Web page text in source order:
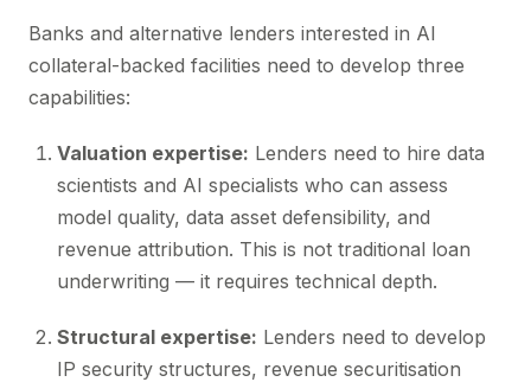
Banks and alternative lenders interested in AI
collateral-backed facilities need to develop three
capabilities:
Valuation expertise: Lenders need to hire data
scientists and AI specialists who can assess
model quality, data asset defensibility, and
revenue attribution. This is not traditional loan
underwriting — it requires technical depth.
Structural expertise: Lenders need to develop
IP security structures, revenue securitisation